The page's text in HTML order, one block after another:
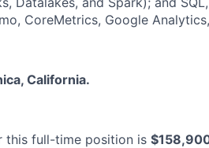
CoreMetrics, Google
California.
this full-time position is